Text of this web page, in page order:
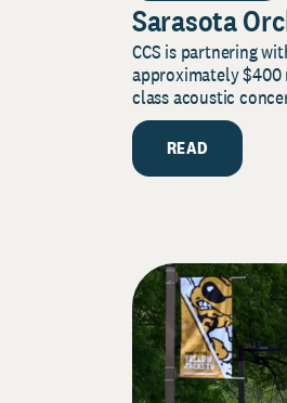
Sarasota
CCS is partnering
approximately
class acoustic
READ